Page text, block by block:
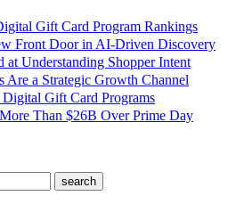
Gift Card Program Rankings
Front Door in AI-Driven Discovery
at Understanding Shopper Intent
Are a Strategic Growth Channel
Gift Card Programs
Than $26B Over Prime Day